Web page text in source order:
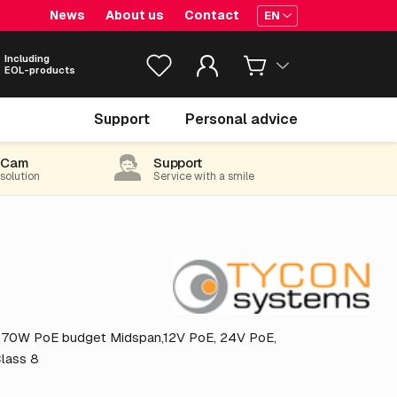
News About us Contact EN
Including
EOL-products
Support Personal advice
€ 356.
Support
Service with a smile
PoE budget Midspan,12V PoE, 24V PoE,
8